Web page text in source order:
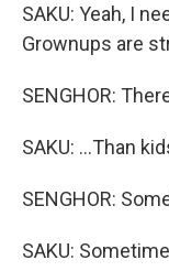
SAKU: Yeah, I
Grownups are
SENGHOR:
SAKU: ...Than
SENGHOR:
SAKU: